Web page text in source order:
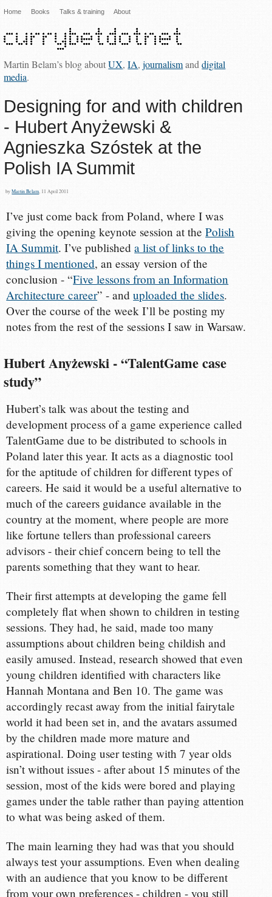
Home Books Talks & training About
Martin Belam’s blog aboutUX,IA,journalismanddigital
media.
Designing for and with children
- Hubert Anyżewski &
Agnieszka Szóstek at the
Polish IA Summit
byMartin Belam , 11 April 2011
I’ve just come back from Poland, where I was
giving the opening keynote session at thePolish
IA Summit. I’ve publisheda list of links to the
things I mentioned, an essay version of the
conclusion - “Five lessons from an Information
Architecture career” - anduploaded the slides.
Over the course of the week I’ll be posting my
notes from the rest of the sessions I saw in Warsaw.
Hubert Anyżewski - “TalentGame case
study”
Hubert’s talk was about the testing and
development process of a game experience called
TalentGame due to be distributed to schools in
Poland later this year. It acts as a diagnostic tool
for the aptitude of children for different types of
careers. He said it would be a useful alternative to
much of the careers guidance available in the
country at the moment, where people are more
like fortune tellers than professional careers
advisors - their chief concern being to tell the
parents something that they want to hear.
Their first attempts at developing the game fell
completely flat when shown to children in testing
sessions. They had, he said, made too many
assumptions about children being childish and
easily amused. Instead, research showed that even
young children identified with characters like
Hannah Montana and Ben 10. The game was
accordingly recast away from the initial fairytale
world it had been set in, and the avatars assumed
by the children made more mature and
aspirational. Doing user testing with 7 year olds
isn’t without issues - after about 15 minutes of the
session, most of the kids were bored and playing
games under the table rather than paying attention
to what was being asked of them.
The main learning they had was that you should
always test your assumptions. Even when dealing
with an audience that you know to be different
from your own preferences - children - you still